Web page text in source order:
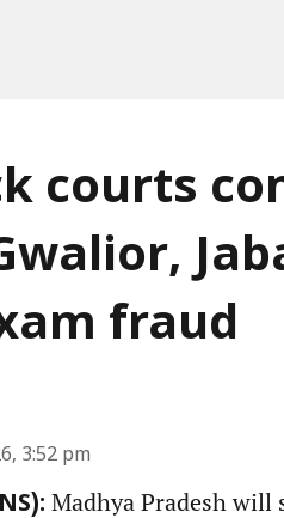
courts
fraud
3:52 pm
Madhya Pradesh will